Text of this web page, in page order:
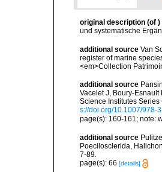
original description (of )
und systematische
additional source Van
register of marine
<em>Collection
additional source
Vacelet J, Boury-Esnault
Science Institutes
s://doi.org/10.1007/978-
page(s): 160-161; note:
additional source
Poecilosclerida,
7-89.
page(s): 66 [details]